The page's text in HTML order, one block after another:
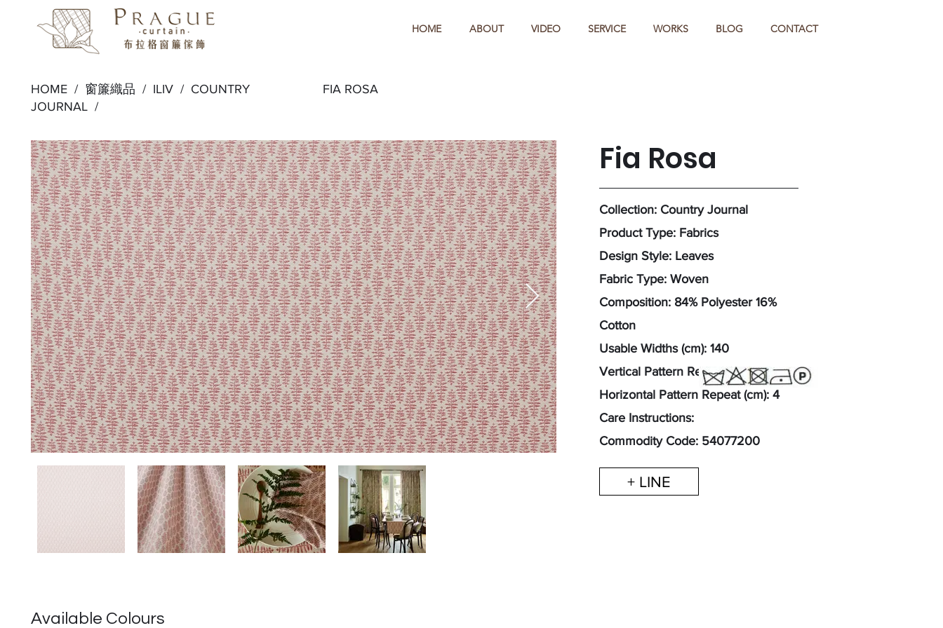
HOME ABOUT VIDEO SERVICE WORKS BLOG CONTACT
HOME / 窗簾織品 / ILIV / COUNTRY
JOURNAL /
FIA ROSA
Fia Rosa
Collection: Country Journal
Product Type: Fabrics
Design Style: Leaves
Fabric Type: Woven
Composition: 84% Polyester 16%
Cotton
Usable Widths (cm): 140
Vertical Pattern Repeat (cm): 6
Horizontal Pattern Repeat (cm): 4
Care Instructions:
Commodity Code: 54077200
+ LINE
Available Colours